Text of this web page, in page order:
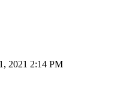
2021 2:14 PM